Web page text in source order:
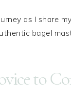
as I share
bagel
to